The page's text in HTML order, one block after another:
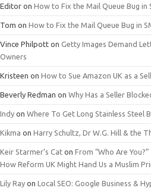
Editor on How to Fix the Mail Queue Bug in
Tom on How to Fix the Mail Queue Bug in
Vince Philpott on Getty Images Demand
Owners
Kristeen on How to Sue Amazon UK as a
Beverly Redman on Why Has a Seller
Indy on Where To Get Long Stainless Steel
Kikma on Harry Schultz, Dr W.G. Hill & the
Keir Starmer’s Cat on From “Who Are
How Reform UK Might Hand Us a Muslim
Lily Ray on Local SEO: Google Business &